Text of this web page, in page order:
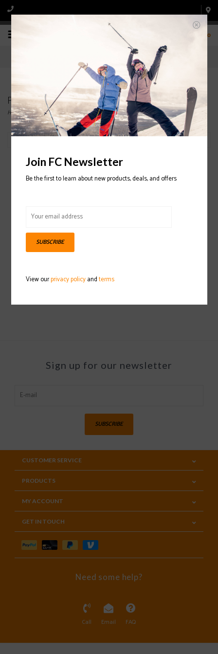
0
Products tagged with OAKLEY
Home/Tags/OAKLEY
Goggle 2021/2022
Sign up for our newsletter
SUBSCRIBE
CUSTOMER SERVICE
PRODUCTS
MY ACCOUNT
GET IN TOUCH
Need some help?
Call Email FAQ
Join FC Newsletter
Be the first to learn about new products, deals, and offers
SUBSCRIBE
View ourprivacy policyandterms